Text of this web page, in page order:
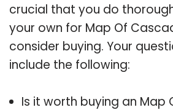
crucial that you do
your own for Map Of
consider buying. Your
include the following:
Is it worth buying an Map